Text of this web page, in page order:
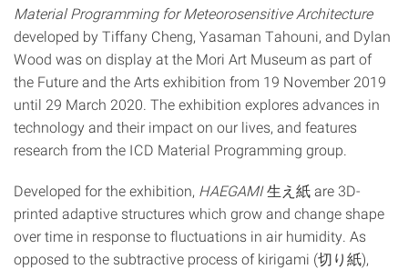
Material Programming for Meteorosensitive Architecture
developed by Tiffany Cheng, Yasaman Tahouni, and Dylan
Wood was on display at the Mori Art Museum as part of
the Future and the Arts exhibition from 19 November 2019
until 29 March 2020. The exhibition explores advances in
technology and their impact on our lives, and features
research from the ICD Material Programming group.
Developed for the exhibition, HAEGAMI生え紙 are 3D-
printed adaptive structures which grow and change shape
over time in response to fluctuations in air humidity. As
opposed to the subtractive process of kirigami (切り紙),